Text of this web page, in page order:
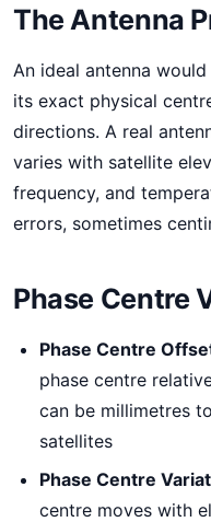
The Antenna
An ideal antenna
its exact physical
directions. A real
varies with satellite
frequency, and
errors, sometimes
Phase Centre
Phase Centre
phase centre
can be millimetres
satellites
Phase Centre
centre moves with